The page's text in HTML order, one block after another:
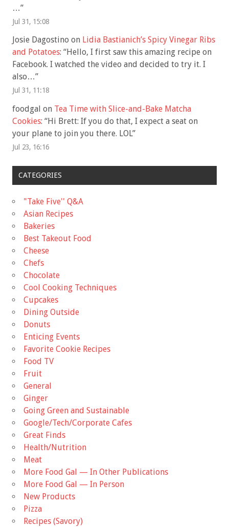
…”
Jul 31, 15:08
Josie Dagostino on Lidia Bastianich’s Spicy Vinegar Ribs
and Potatoes: “Hello, I first saw this amazing recipe on
Facebook. I watched the video and decided to try it. I
also…”
Jul 31, 11:18
foodgal on Tea Time with Slice-and-Bake Matcha
Cookies: “Hi Brett: If you do that, I expect a seat on
your plane to join you there. LOL”
Jul 23, 16:16
CATEGORIES
"Take Five'' Q&A
Asian Recipes
Bakeries
Best Takeout Food
Cheese
Chefs
Chocolate
Cool Cooking Techniques
Cupcakes
Dining Outside
Donuts
Enticing Events
Favorite Cookie Recipes
Food TV
Fruit
General
Ginger
Going Green and Sustainable
Google/Tech/Corporate Cafes
Great Finds
Health/Nutrition
Meat
More Food Gal — In Other Publications
More Food Gal — In Person
New Products
Pizza
Recipes (Savory)